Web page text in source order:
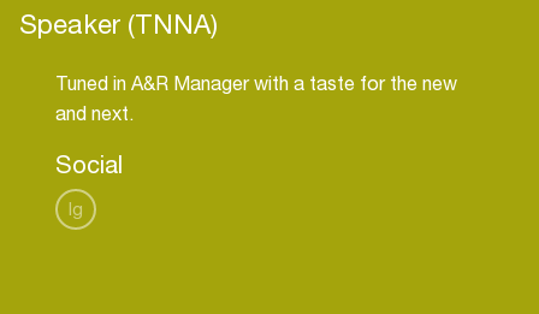
Speaker (TNNA)
Tuned in A&R Manager with a taste for the new
and next.
Social
Ig